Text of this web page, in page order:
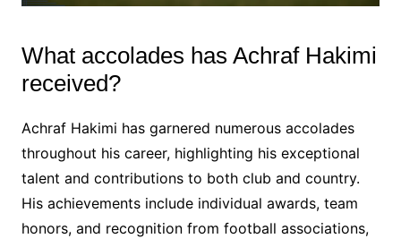
What accolades has Achraf Hakimi
received?
Achraf Hakimi has garnered numerous accolades
throughout his career, highlighting his exceptional
talent and contributions to both club and country.
His achievements include individual awards, team
honors, and recognition from football associations,